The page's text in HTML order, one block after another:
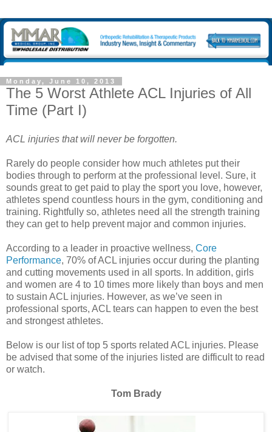
Monday, June 10, 2013
The 5 Worst Athlete ACL Injuries of All
Time (Part I)
ACL injuries that will never be forgotten.
Rarely do people consider how much athletes put their
bodies through to perform at the professional level. Sure, it
sounds great to get paid to play the sport you love, however,
athletes spend countless hours in the gym, conditioning and
training. Rightfully so, athletes need all the strength training
they can get to help prevent major and common injuries.
According to a leader in proactive wellness, Core
Performance, 70% of ACL injuries occur during the planting
and cutting movements used in all sports. In addition, girls
and women are 4 to 10 times more likely than boys and men
to sustain ACL injuries. However, as we’ve seen in
professional sports, ACL tears can happen to even the best
and strongest athletes.
Below is our list of top 5 sports related ACL injuries. Please
be advised that some of the injuries listed are difficult to read
or watch.
Tom Brady